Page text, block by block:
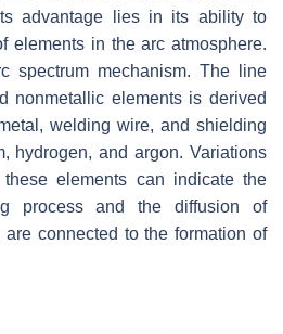
advantage lies in its ability to
elements in the arc atmosphere.
spectrum mechanism. The line
nonmetallic elements is derived
welding wire, and shielding
hydrogen, and argon. Variations
elements can indicate the
process and the diffusion of
connected to the formation of